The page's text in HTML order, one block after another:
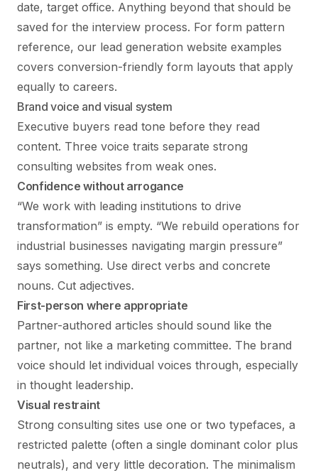
date, target office. Anything beyond that should be
saved for the interview process. For form pattern
reference, our lead generation website examples
covers conversion-friendly form layouts that apply
equally to careers.
Brand voice and visual system
Executive buyers read tone before they read
content. Three voice traits separate strong
consulting websites from weak ones.
Confidence without arrogance
“We work with leading institutions to drive
transformation” is empty. “We rebuild operations for
industrial businesses navigating margin pressure”
says something. Use direct verbs and concrete
nouns. Cut adjectives.
First-person where appropriate
Partner-authored articles should sound like the
partner, not like a marketing committee. The brand
voice should let individual voices through, especially
in thought leadership.
Visual restraint
Strong consulting sites use one or two typefaces, a
restricted palette (often a single dominant color plus
neutrals), and very little decoration. The minimalism